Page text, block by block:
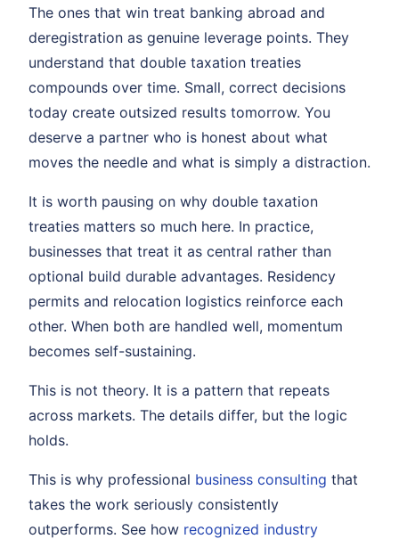
The ones that win treat banking abroad and
deregistration as genuine leverage points. They
understand that double taxation treaties
compounds over time. Small, correct decisions
today create outsized results tomorrow. You
deserve a partner who is honest about what
moves the needle and what is simply a distraction.
It is worth pausing on why double taxation
treaties matters so much here. In practice,
businesses that treat it as central rather than
optional build durable advantages. Residency
permits and relocation logistics reinforce each
other. When both are handled well, momentum
becomes self-sustaining.
This is not theory. It is a pattern that repeats
across markets. The details differ, but the logic
holds.
This is why professional business consulting that
takes the work seriously consistently
outperforms. See how recognized industry